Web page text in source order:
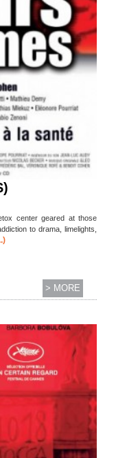
center geared at those
to drama, limelights,
> MORE